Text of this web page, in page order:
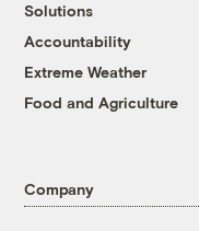
Solutions
Accountability
Extreme Weather
Food and Agriculture
Company